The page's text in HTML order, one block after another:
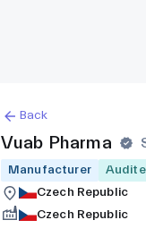
Back
Vuab Pharma
Manufacturer
Czech Republic
Czech Republic